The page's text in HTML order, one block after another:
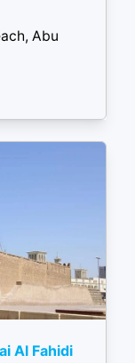
Abu
Al Fahidi